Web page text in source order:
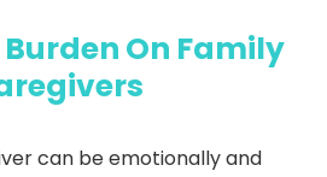
Burden On Family
can be emotionally and